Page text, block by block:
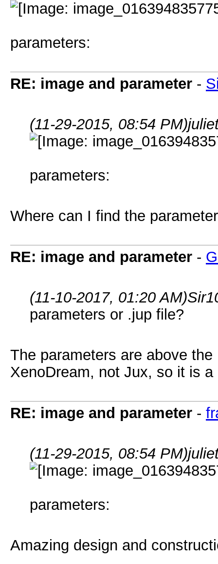
parameters:
RE: image and parameter -
(11-29-2015, 08:54 PM)
parameters:
Where can I find the
RE: image and parameter -
(11-10-2017, 01:20 AM)
parameters or .jup file?
The parameters are above
XenoDream, not Jux, so it is a
RE: image and parameter -
(11-29-2015, 08:54 PM)
parameters:
Amazing design and